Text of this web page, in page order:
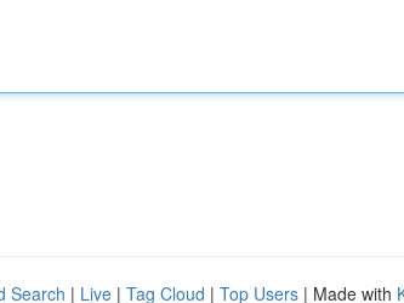
Search | Live | Tag Cloud | Top Users | Made with